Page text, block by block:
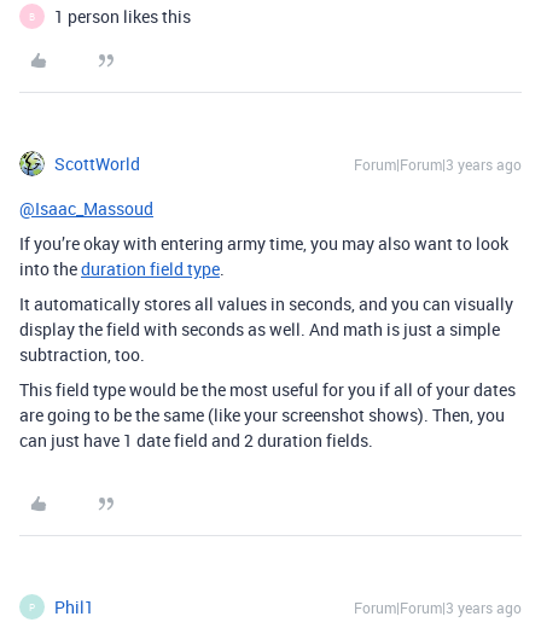
B 1 person likes this
ScottWorld Forum|Forum|3 years ago
@Isaac_Massoud
If you’re okay with entering army time, you may also want to look
into theduration field type.
It automatically stores all values in seconds, and you can visually
display the field with seconds as well. And math is just a simple
subtraction, too.
This field type would be the most useful for you if all of your dates
are going to be the same (like your screenshot shows). Then, you
can just have 1 date field and 2 duration fields.
P Phil1 Forum|Forum|3 years ago